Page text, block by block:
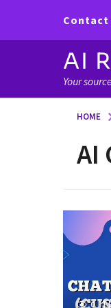
Contact
AI
Your
HOME
AI
0